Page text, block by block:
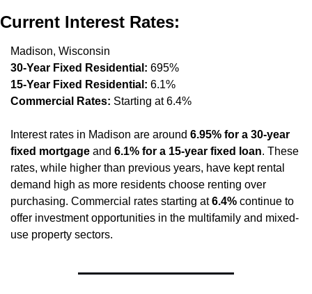
Current Interest Rates:
Madison, Wisconsin
30-Year Fixed Residential: 695%
15-Year Fixed Residential: 6.1%
Commercial Rates: Starting at 6.4%
Interest rates in Madison are around 6.95% for a 30-year
fixed mortgage and 6.1% for a 15-year fixed loan. These
rates, while higher than previous years, have kept rental
demand high as more residents choose renting over
purchasing. Commercial rates starting at 6.4% continue to
offer investment opportunities in the multifamily and mixed-
use property sectors.